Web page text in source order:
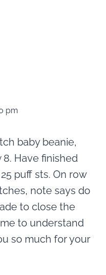
pm
baby beanie,
Have finished
puff sts. On row
note says do
to close the
to understand
so much for your